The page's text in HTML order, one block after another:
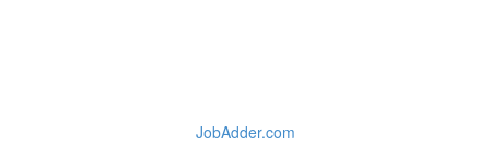
JobAdder.com